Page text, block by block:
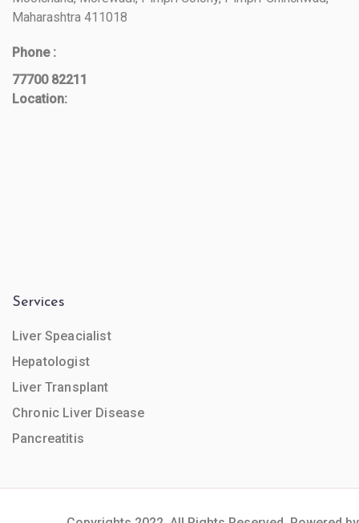
Maharashtra 411018
Phone :
77700 82211
Location:
Services
Liver Speacialist
Hepatologist
Liver Transplant
Chronic Liver Disease
Pancreatitis